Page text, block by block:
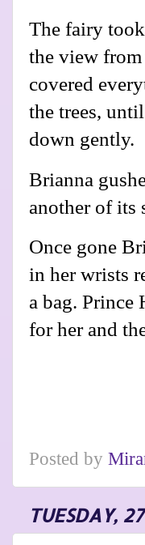
The fairy
the view
covered
the trees,
down gently.
Brianna
another of its
Once gone
in her wrists
a bag. Prince
for her and
Posted by
TUESDAY,